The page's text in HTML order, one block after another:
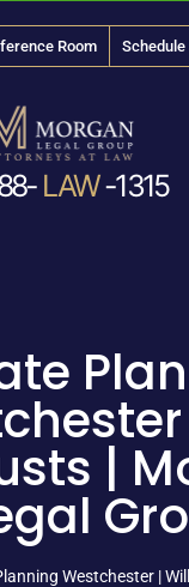
Room Schedule
LAW-1315
|
Westchester |